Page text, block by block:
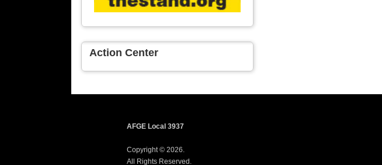
Action Center
AFGE Local 3937
Copyright © 2026.
All Rights Reserved.